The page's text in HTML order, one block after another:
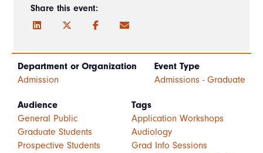
Share this event:
Department or Organization
Admission
Event Type
Admissions - Graduate
Audience
General Public
Graduate Students
Prospective Students
Tags
Application Workshops
Audiology
Grad Info Sessions